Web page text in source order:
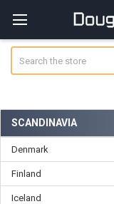
Sidebar
SCANDINAVIA
Denmark
Finland
Iceland